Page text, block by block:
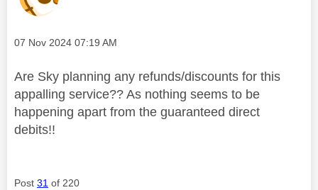
Message posted on
‎07 Nov 2024 07:19 AM
Are Sky planning any refunds/discounts for this
appalling service?? As nothing seems to be
happening apart from the guaranteed direct
debits!!
Post 31 of 220